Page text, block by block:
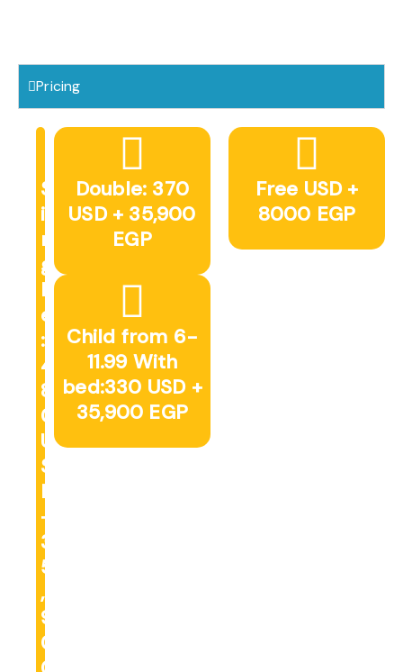
Pricing
S
i
n
g
l
e
:
4
8
0
U
S
D
+
3
5
,
9
0
Double: 370
USD + 35,900
EGP
Child from 6-
11.99 With
bed:330 USD +
35,900 EGP
Free USD +
8000 EGP